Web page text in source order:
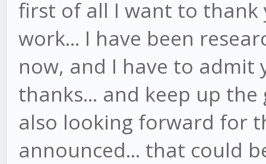
first of all I want to
work... I have been
now, and I have to admit
thanks... and keep up
also looking forward for
announced... that could